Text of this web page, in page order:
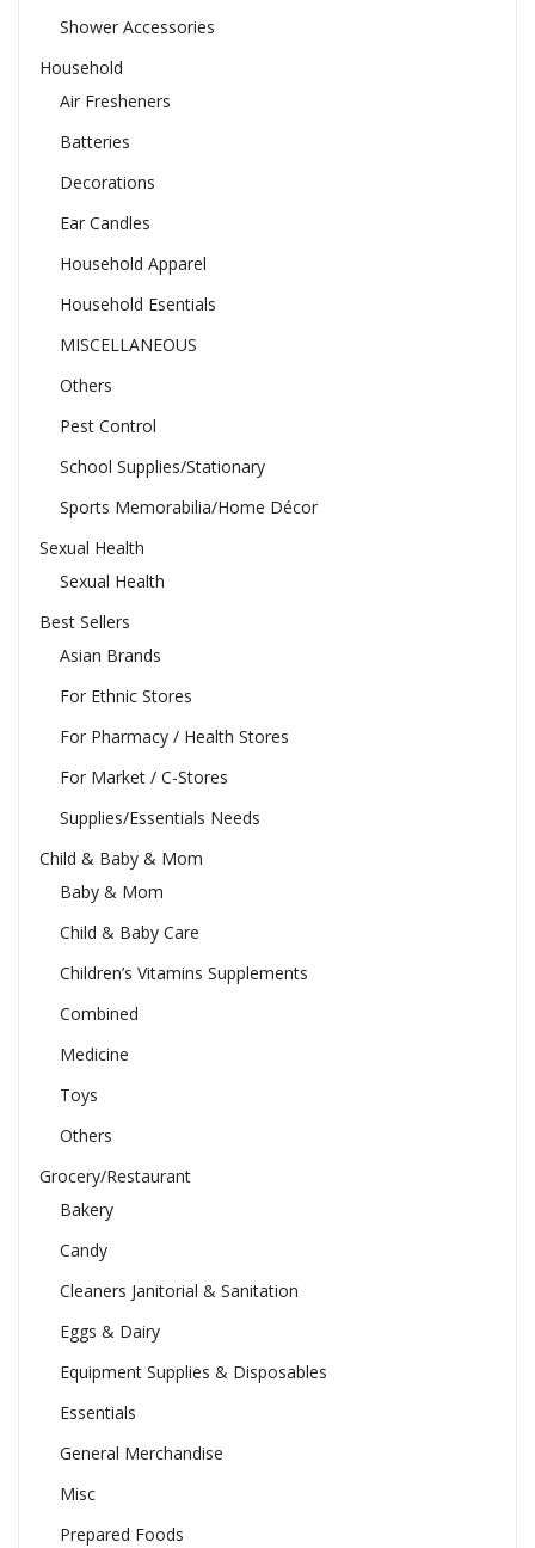
Shower Accessories
Household
Air Fresheners
Batteries
Decorations
Ear Candles
Household Apparel
Household Esentials
MISCELLANEOUS
Others
Pest Control
School Supplies/Stationary
Sports Memorabilia/Home Décor
Sexual Health
Sexual Health
Best Sellers
Asian Brands
For Ethnic Stores
For Pharmacy / Health Stores
For Market / C-Stores
Supplies/Essentials Needs
Child & Baby & Mom
Baby & Mom
Child & Baby Care
Children’s Vitamins Supplements
Combined
Medicine
Toys
Others
Grocery/Restaurant
Bakery
Candy
Cleaners Janitorial & Sanitation
Eggs & Dairy
Equipment Supplies & Disposables
Essentials
General Merchandise
Misc
Prepared Foods